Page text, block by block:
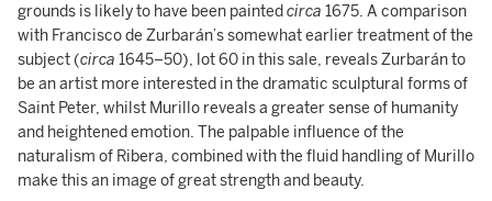
grounds is likely to have been paintedcirca 1675. A comparison
with Francisco de Zurbarán’s somewhat earlier treatment of the
subject (circa 1645–50), lot 60 in this sale, reveals Zurbarán to
be an artist more interested in the dramatic sculptural forms of
Saint Peter, whilst Murillo reveals a greater sense of humanity
and heightened emotion. The palpable influence of the
naturalism of Ribera, combined with the fluid handling of Murillo
make this an image of great strength and beauty.